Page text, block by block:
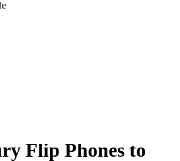
Flip Phones to